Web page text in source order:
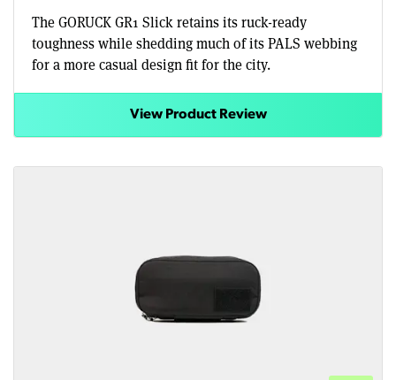
The GORUCK GR1 Slick retains its ruck-ready
toughness while shedding much of its PALS webbing
for a more casual design fit for the city.
View Product Review